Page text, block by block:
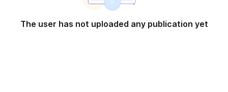
The user has not uploaded any publication yet